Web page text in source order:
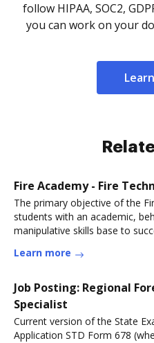
follow HIPAA, SOC2,
you can work on your
Fire Academy - Fire
The primary objective of the
students with an academic,
manipulative skills base to
Learn more
Job Posting: Regional
Specialist
Current version of the State
Application STD Form 678